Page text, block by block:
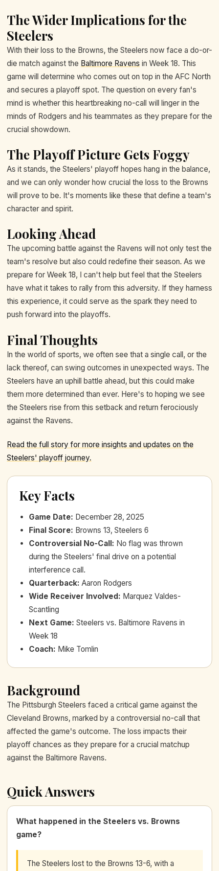
The Wider Implications for the
Steelers
With their loss to the Browns, the Steelers now face a do-or-
die match against the Baltimore Ravens in Week 18. This
game will determine who comes out on top in the AFC North
and secures a playoff spot. The question on every fan's
mind is whether this heartbreaking no-call will linger in the
minds of Rodgers and his teammates as they prepare for the
crucial showdown.
The Playoff Picture Gets Foggy
As it stands, the Steelers' playoff hopes hang in the balance,
and we can only wonder how crucial the loss to the Browns
will prove to be. It's moments like these that define a team's
character and spirit.
Looking Ahead
The upcoming battle against the Ravens will not only test the
team's resolve but also could redefine their season. As we
prepare for Week 18, I can't help but feel that the Steelers
have what it takes to rally from this adversity. If they harness
this experience, it could serve as the spark they need to
push forward into the playoffs.
Final Thoughts
In the world of sports, we often see that a single call, or the
lack thereof, can swing outcomes in unexpected ways. The
Steelers have an uphill battle ahead, but this could make
them more determined than ever. Here's to hoping we see
the Steelers rise from this setback and return ferociously
against the Ravens.
Read the full story for more insights and updates on the
Steelers' playoff journey.
Key Facts
Game Date: December 28, 2025
Final Score: Browns 13, Steelers 6
Controversial No-Call: No flag was thrown
during the Steelers' final drive on a potential
interference call.
Quarterback: Aaron Rodgers
Wide Receiver Involved: Marquez Valdes-
Scantling
Next Game: Steelers vs. Baltimore Ravens in
Week 18
Coach: Mike Tomlin
Background
The Pittsburgh Steelers faced a critical game against the
Cleveland Browns, marked by a controversial no-call that
affected the game's outcome. The loss impacts their
playoff chances as they prepare for a crucial matchup
against the Baltimore Ravens.
Quick Answers
What happened in the Steelers vs. Browns
game?
The Steelers lost to the Browns 13-6, with a